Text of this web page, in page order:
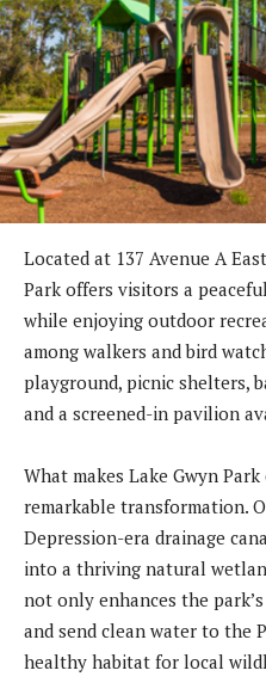
Located at 137 Avenue A
Park offers visitors a
while enjoying outdoor
among walkers and bird
playground, picnic shelters,
and a screened-in pavilion
What makes Lake Gwyn
remarkable transformation.
Depression-era drainage
into a thriving natural
not only enhances the
and send clean water to the
healthy habitat for local